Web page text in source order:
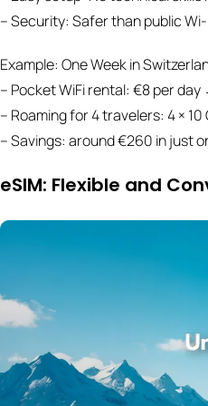
– Security: Safer than public
Example: One Week in
– Pocket WiFi rental: €8 per
– Roaming for 4 travelers: 4 ×
– Savings: around €260 in just
eSIM: Flexible and